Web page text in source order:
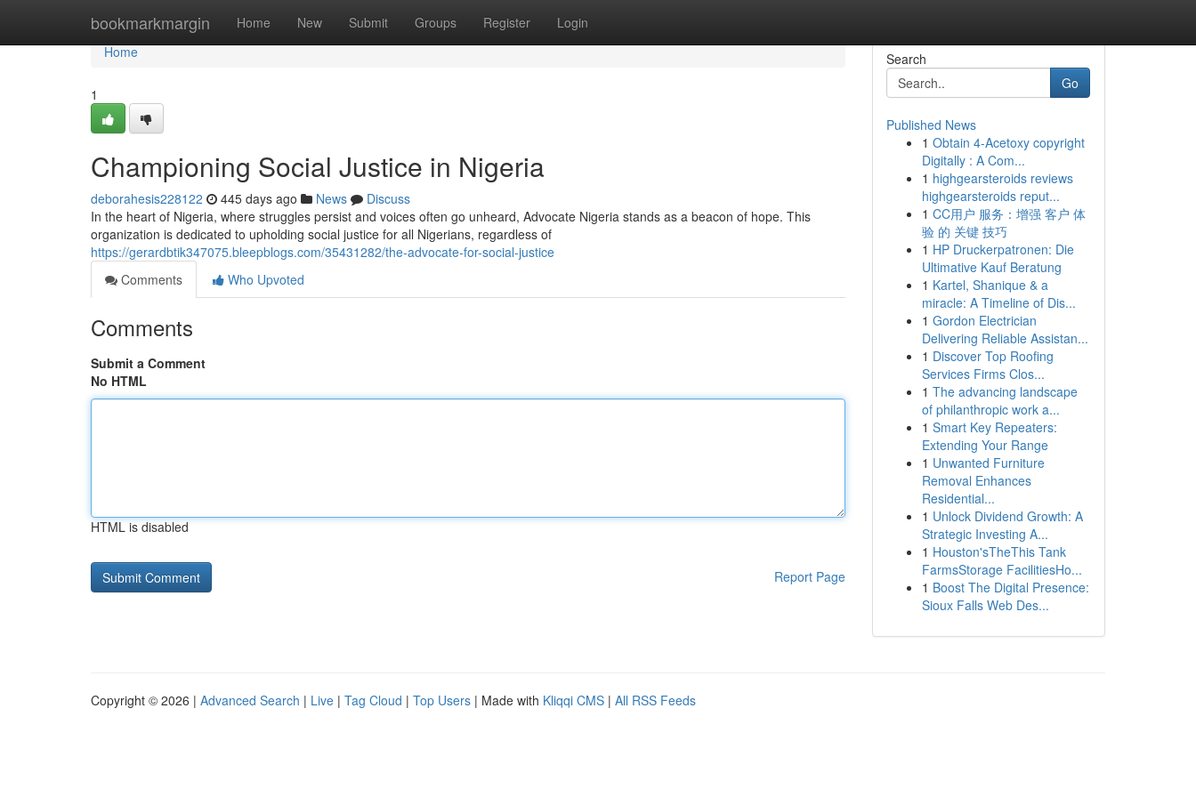
bookmarkmargin Home New Submit Groups Register Login
Home
Home
1
Championing Social Justice in Nigeria
deborahesis228122 445 days ago News
Discuss
In the heart of Nigeria, where struggles persist and voices often go unheard, Advocate Nigeria stands as a beacon of hope. This
organization is dedicated to upholding social justice for all Nigerians, regardless of
https://gerardbtik347075.bleepblogs.com/35431282/the-advocate-for-social-justice
Comments
Who Upvoted
Comments
Submit a Comment
No HTML
HTML is disabled
Report Page
Search
Go
Published News
1 Obtain 4-Acetoxy copyright
Digitally : A Com...
1 highgearsteroids reviews
highgearsteroids reput...
1 CC用户 服务：增强 客户 体
验 的 关键 技巧
1 HP Druckerpatronen: Die
Ultimative Kauf Beratung
1 Kartel, Shanique & a
miracle: A Timeline of Dis...
1 Gordon Electrician
Delivering Reliable Assistan...
1 Discover Top Roofing
Services Firms Clos...
1 The advancing landscape
of philanthropic work a...
1 Smart Key Repeaters:
Extending Your Range
1 Unwanted Furniture
Removal Enhances
Residential...
1 Unlock Dividend Growth: A
Strategic Investing A...
1 Houston'sTheThis Tank
FarmsStorage FacilitiesHo...
1 Boost The Digital Presence:
Sioux Falls Web Des...
Copyright © 2026 | Advanced Search | Live | Tag Cloud | Top Users | Made with Kliqqi CMS | All RSS Feeds